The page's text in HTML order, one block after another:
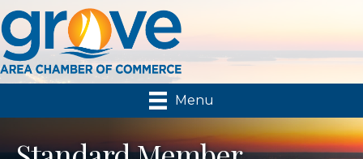
Menu